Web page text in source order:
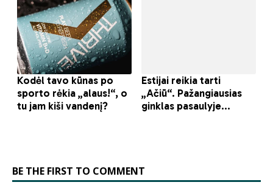
BE THE FIRST TO COMMENT